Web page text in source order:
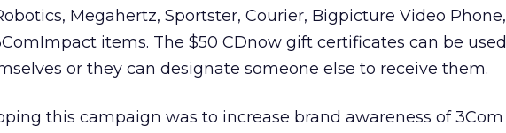
Megahertz, Sportster, Courier, Bigpicture Video Phone,
items. The $50 CDnow gift certificates can be used
or they can designate someone else to receive them.
this campaign was to increase brand awareness of 3Com